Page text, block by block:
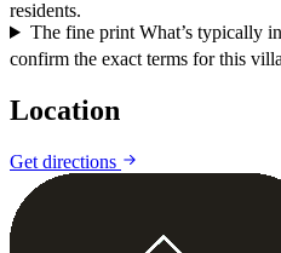
residents.
The fine print What’s typically
confirm the exact terms for this
Location
Get directions